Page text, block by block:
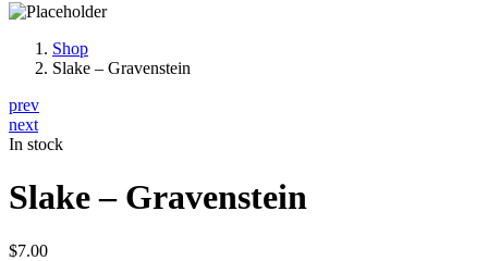
Shop
Slake – Gravenstein
prev
next
In stock
Slake – Gravenstein
$7.00